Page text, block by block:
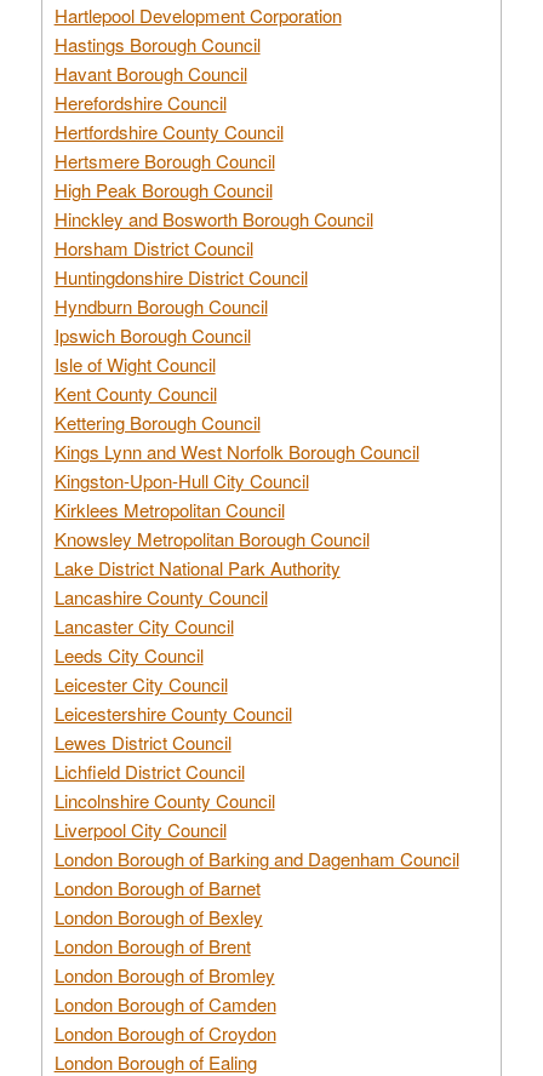
Hartlepool Development Corporation
Hastings Borough Council
Havant Borough Council
Herefordshire Council
Hertfordshire County Council
Hertsmere Borough Council
High Peak Borough Council
Hinckley and Bosworth Borough Council
Horsham District Council
Huntingdonshire District Council
Hyndburn Borough Council
Ipswich Borough Council
Isle of Wight Council
Kent County Council
Kettering Borough Council
Kings Lynn and West Norfolk Borough Council
Kingston-Upon-Hull City Council
Kirklees Metropolitan Council
Knowsley Metropolitan Borough Council
Lake District National Park Authority
Lancashire County Council
Lancaster City Council
Leeds City Council
Leicester City Council
Leicestershire County Council
Lewes District Council
Lichfield District Council
Lincolnshire County Council
Liverpool City Council
London Borough of Barking and Dagenham Council
London Borough of Barnet
London Borough of Bexley
London Borough of Brent
London Borough of Bromley
London Borough of Camden
London Borough of Croydon
London Borough of Ealing